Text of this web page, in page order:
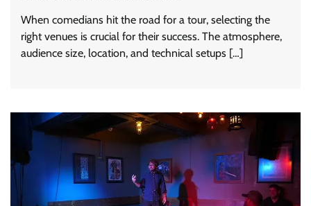
When comedians hit the road for a tour, selecting the
right venues is crucial for their success. The atmosphere,
audience size, location, and technical setups […]